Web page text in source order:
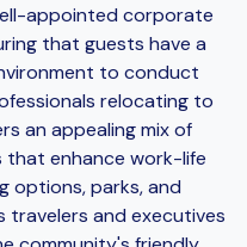
appointed corporate
that guests have a
to conduct
relocating to
an appealing mix of
that enhance work-life
options, parks, and
travelers and executives